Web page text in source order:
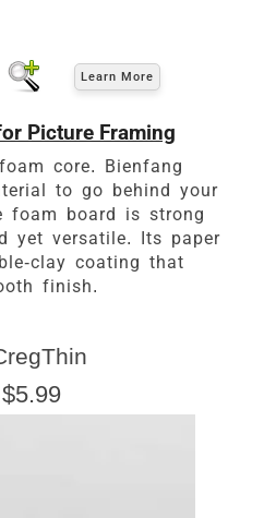
Learn More
Picture Framing
core. Bienfang
to go behind your
foam board is strong
yet versatile. Its paper
clay coating that
finish.
$5.99